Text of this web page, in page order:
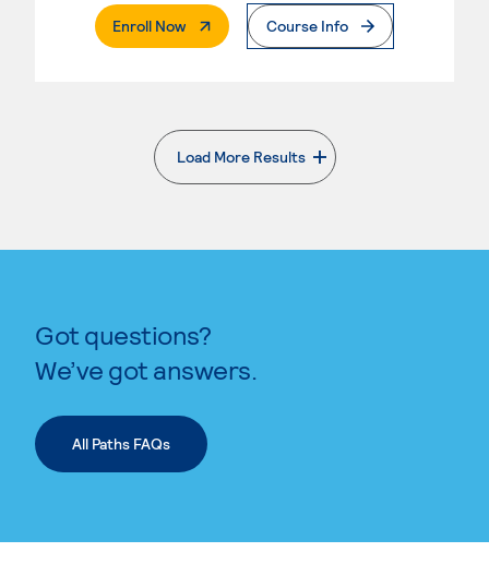
Enroll Now. External PageCourse Info
Load More Results
. External page
Got questions?
We’ve got answers.
All Paths FAQs